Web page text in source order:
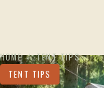
HOME / TENT TIPS
TENT TIPS